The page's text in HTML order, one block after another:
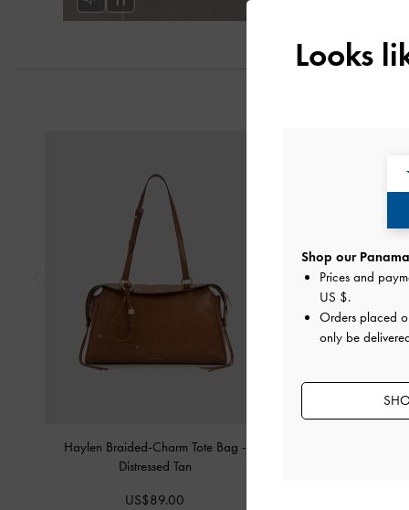
Haylen Braided-Charm Tote Bag -
Distressed Tan
US$89.00
Looks
Shop our
Prices and
US $.
Orders placed
only be